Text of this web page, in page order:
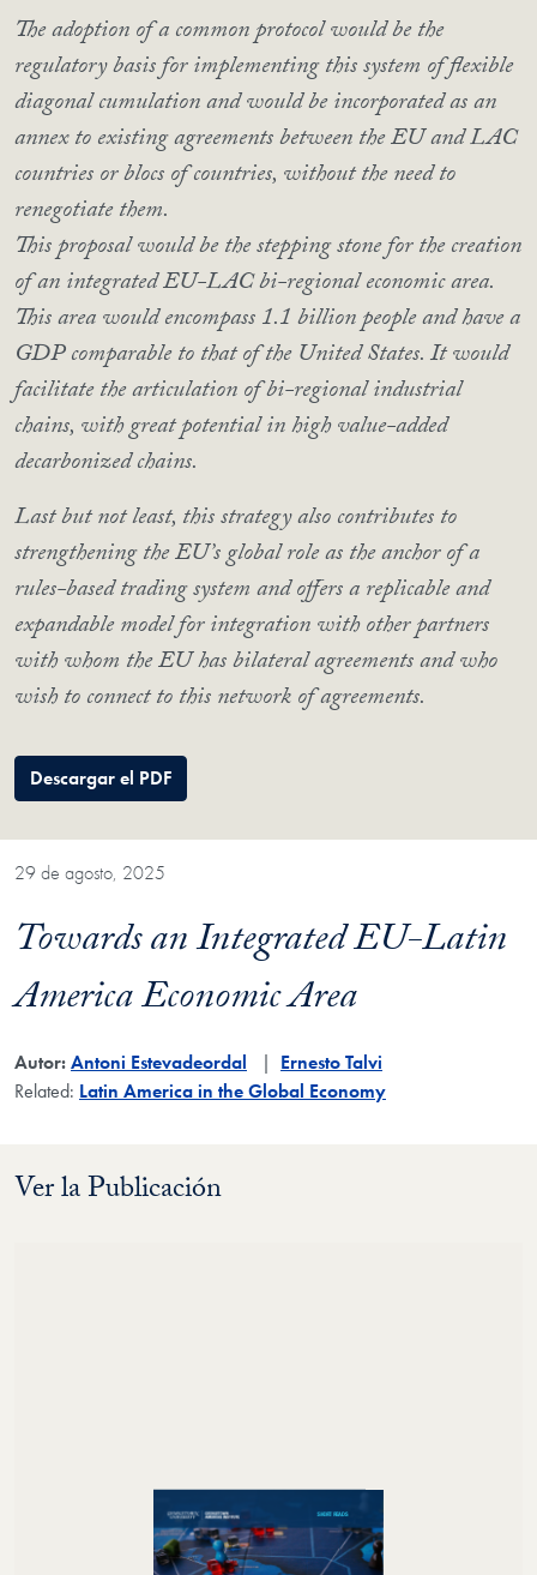
The adoption of a common protocol would be the
regulatory basis for implementing this system of flexible
diagonal cumulation and would be incorporated as an
annex to existing agreements between the EU and LAC
countries or blocs of countries, without the need to
renegotiate them.
This proposal would be the stepping stone for the creation
of an integrated EU-LAC bi-regional economic area.
This area would encompass 1.1 billion people and have a
GDP comparable to that of the United States. It would
facilitate the articulation of bi-regional industrial
chains, with great potential in high value-added
decarbonized chains.
Last but not least, this strategy also contributes to
strengthening the EU’s global role as the anchor of a
rules-based trading system and offers a replicable and
expandable model for integration with other partners
with whom the EU has bilateral agreements and who
wish to connect to this network of agreements.
Descargar el PDF
29 de agosto, 2025
Towards an Integrated EU-Latin
America Economic Area
Autor:Antoni Estevadeordal
Ernesto Talvi
Related: Latin America in the Global Economy
Ver la Publicación